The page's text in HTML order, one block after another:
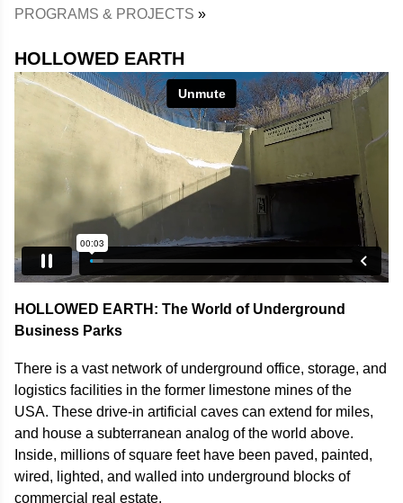
PROGRAMS & PROJECTS
HOLLOWED EARTH
HOLLOWED EARTH: The World of Underground
Business Parks
There is a vast network of underground office, storage, and
logistics facilities in the former limestone mines of the
USA. These drive-in artificial caves can extend for miles,
and house a subterranean analog of the world above.
Inside, millions of square feet have been paved, painted,
wired, lighted, and walled into underground blocks of
commercial real estate.